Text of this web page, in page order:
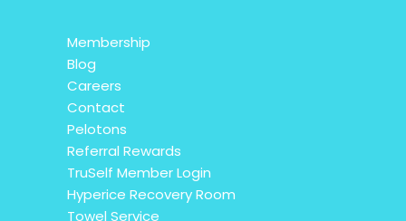
Membership
Blog
Careers
Contact
Pelotons
Referral Rewards
TruSelf Member Login
Hyperice Recovery Room
Towel Service